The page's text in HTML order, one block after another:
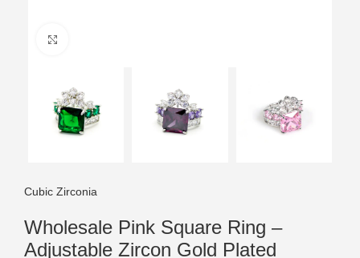
Cubic Zirconia
Wholesale Pink Square Ring –
Adjustable Zircon Gold Plated